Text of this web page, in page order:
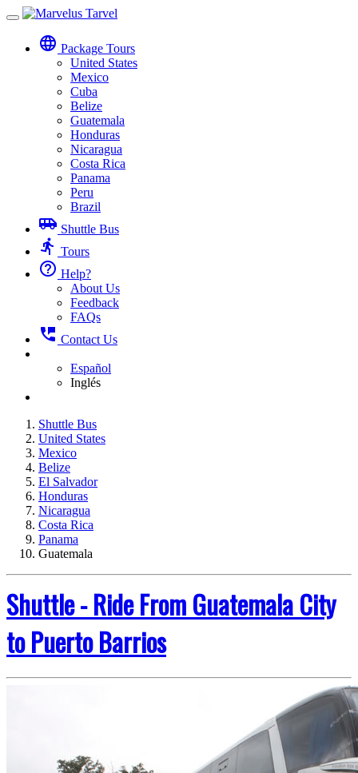
Toggle
navigation
language Package Tours
United States
Mexico
Cuba
Belize
Guatemala
Honduras
Nicaragua
Costa Rica
Panama
Peru
Brazil
airport_shuttle Shuttle Bus
directions_run Tours
help_outline Help?
About Us
Feedback
FAQs
perm_phone_msg Contact Us
Español
Inglés
Shuttle Bus
United States
Mexico
Belize
El Salvador
Honduras
Nicaragua
Costa Rica
Panama
Guatemala
Shuttle - Ride From Guatemala City
to Puerto Barrios